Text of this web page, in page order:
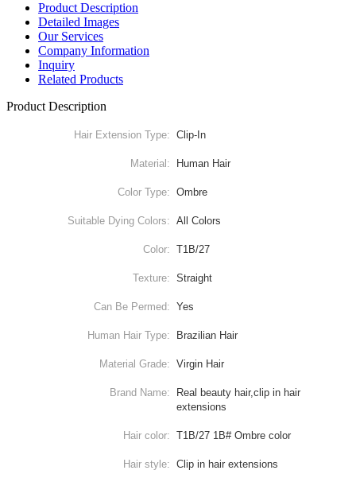
Product Description
Detailed Images
Our Services
Company Information
Inquiry
Related Products
Product Description
Hair Extension Type: Clip-In
Material: Human Hair
Color Type: Ombre
Suitable Dying Colors: All Colors
Color: T1B/27
Texture: Straight
Can Be Permed: Yes
Human Hair Type: Brazilian Hair
Material Grade: Virgin Hair
Brand Name:
Real beauty hair,clip in hair
extensions
Hair color: T1B/27 1B# Ombre color
Hair style: Clip in hair extensions